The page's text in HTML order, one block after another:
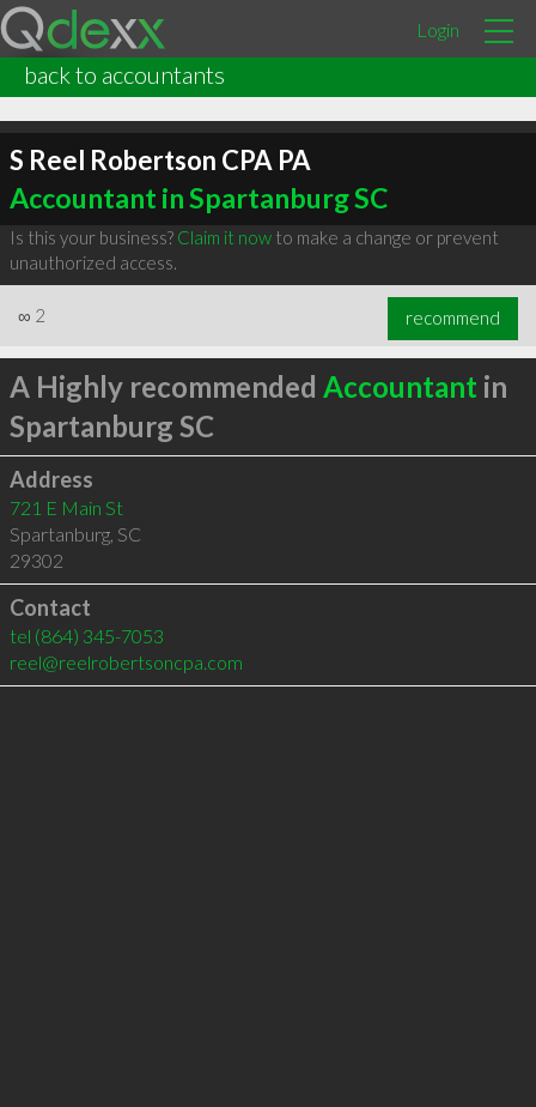
Login
back to accountants
S Reel Robertson CPA PA
Accountant in Spartanburg SC
Is this your business? Claim it nowto make a change or prevent
unauthorized access.
∞ 2 recommend
A Highly recommended Accountant in
Spartanburg SC
Address
721 E Main St
Spartanburg, SC
29302
Contact
tel (864) 345-7053
reel@reelrobertsoncpa.com